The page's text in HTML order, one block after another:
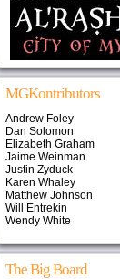
MGKontributors
Andrew Foley
Dan Solomon
Elizabeth Graham
Jaime Weinman
Justin Zyduck
Karen Whaley
Matthew Johnson
Will Entrekin
Wendy White
The Big Board